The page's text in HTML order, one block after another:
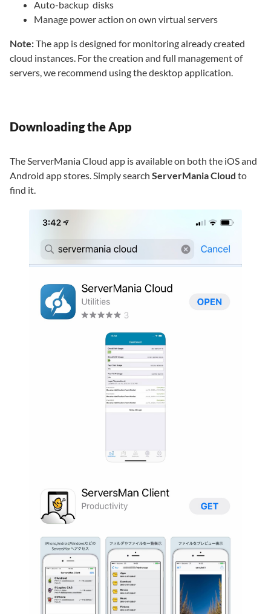
Auto-backup disks
Manage power action on own virtual servers
Note:The app is designed for monitoring already created
cloud instances. For the creation and full management of
servers, we recommend using the desktop application.
Downloading the App
The ServerMania Cloud app is available on both the iOS and
Android app stores. Simply search ServerMania Cloud to
find it.